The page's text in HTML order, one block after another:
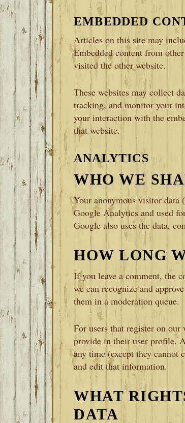
EMBEDDED
Articles on this site may
Embedded content from
visited the other website.
These websites may collect
tracking, and monitor your
your interaction with the
that website.
ANALYTICS
WHO WE
Your anonymous visitor data
Google Analytics and used
Google also uses the data,
HOW LONG
If you leave a comment, the
we can recognize and
them in a moderation queue.
For users that register on
provide in their user profile.
any time (except they cannot
and edit that information.
WHAT
DATA